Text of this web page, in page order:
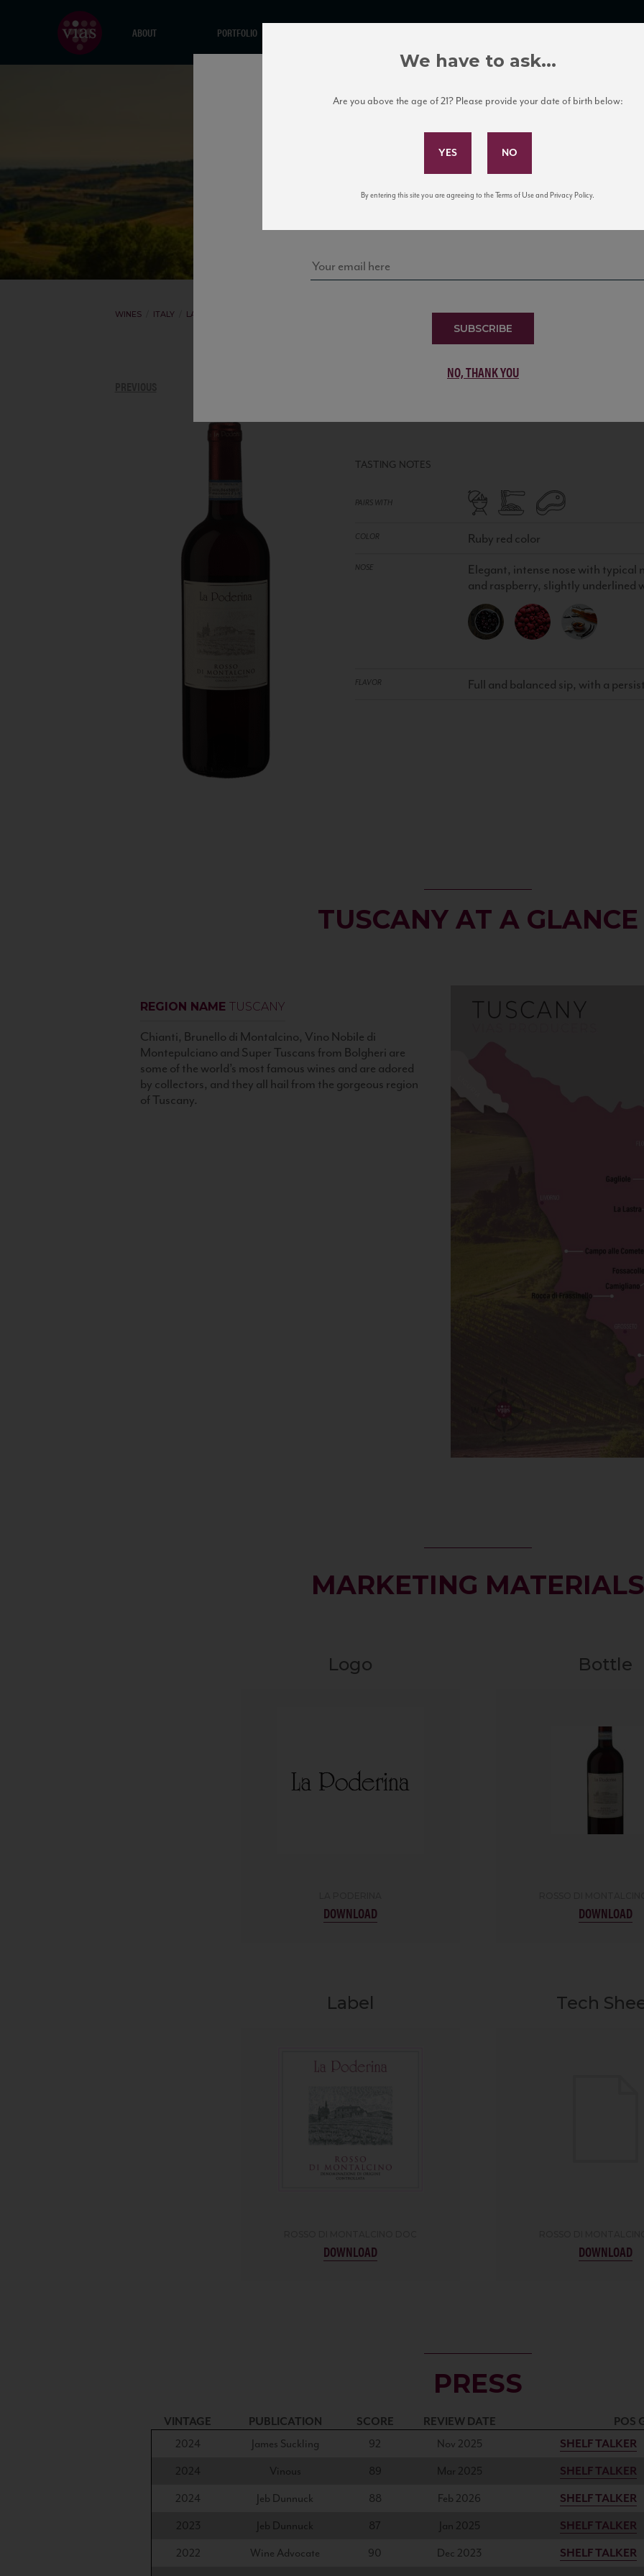
ABOUT PORTFOLIO
La Poderina
WINES ITALY LA PODERINA
ROSSO DI MONTALCINO DOC
TASTING NOTES
PAIRS WITH
COLOR Ruby red color
NOSE
Elegant, intense nose with typical
and raspberry, slightly underlined
FLAVOR Full and balanced sip, with a
TUSCANY AT A GLANCE
REGION NAME TUSCANY
Chianti, Brunello di Montalcino, Vino Nobile di
Montepulciano and Super Tuscans from Bolgheri are
some of the world’s most famous wines and are adored
by collectors, and they all hail from the gorgeous region
of Tuscany.
MARKETING MATERIALS
Logo
DOWNLOAD
Bottle
DOWNLOAD
Label
DOWNLOAD
Tech
DOWNLOAD
PRESS
VINTAGE PUBLICATION SCORE REVIEW DATE
POS
2024
James Suckling 92 Nov 2025
SHELF TALKER
2024
Vinous 89 Mar 2025
SHELF TALKER
2024
Jeb Dunnuck 88 Feb 2026
SHELF TALKER
2023
Jeb Dunnuck 87 Jan 2025
SHELF TALKER
2022
Wine Advocate 90 Dec 2023
SHELF TALKER
Subscribe to Our Mailing List
news, events, and tastings!
SUBSCRIBE
NO, THANK YOU
We have to ask...
Are you above the age of 21? Please provide your date of birth below:
By entering this site you are agreeing to the Terms of Use and Privacy Policy.